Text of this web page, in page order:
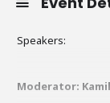
Speakers:
Moderator: